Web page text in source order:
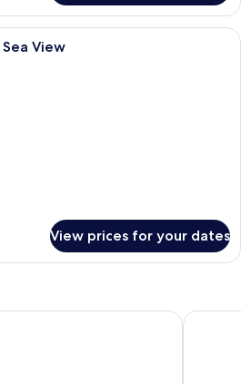
A balcony with a table, chair, and a
View
View prices for your dates
Aqua